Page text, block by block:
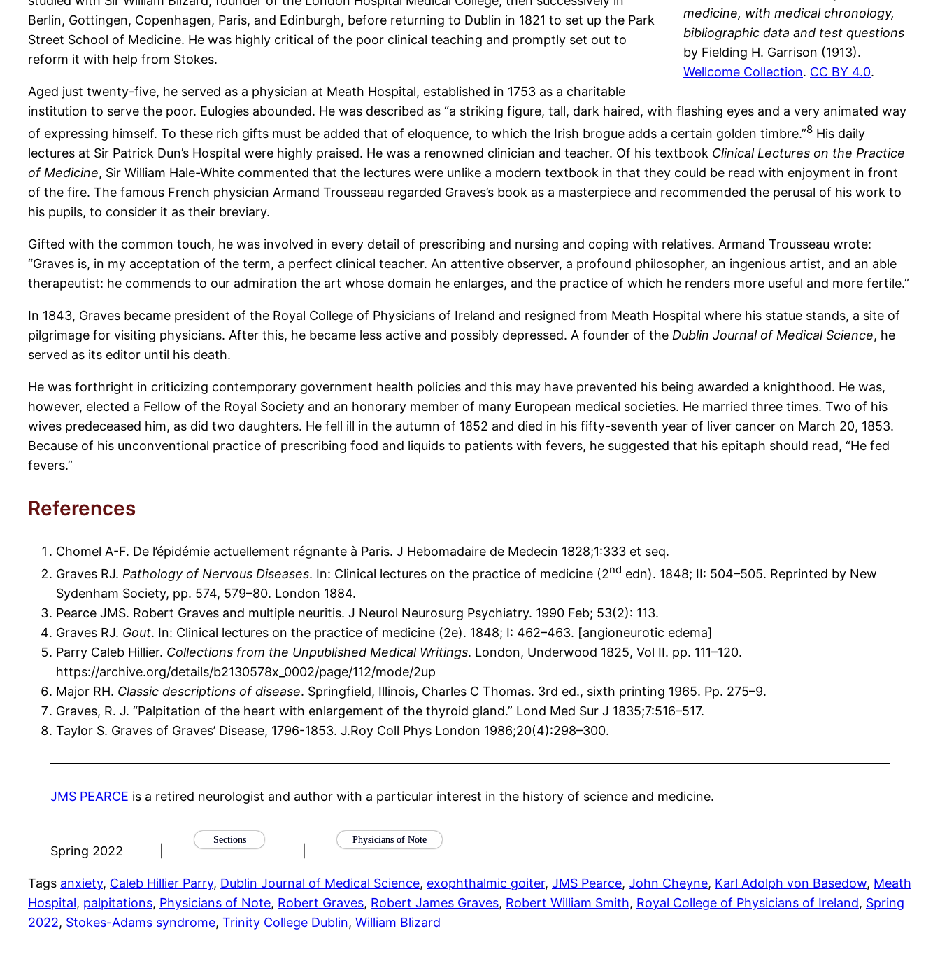
medicine, with medical chronology,
bibliographic data and test questions
by Fielding H. Garrison (1913).
Wellcome Collection. CC BY 4.0.
Berlin, Gottingen, Copenhagen, Paris, and Edinburgh, before returning to Dublin in 1821 to set up the Park
Street School of Medicine. He was highly critical of the poor clinical teaching and promptly set out to
reform it with help from Stokes.
Aged just twenty-five, he served as a physician at Meath Hospital, established in 1753 as a charitable
institution to serve the poor. Eulogies abounded. He was described as “a striking figure, tall, dark haired, with flashing eyes and a very animated way
of expressing himself. To these rich gifts must be added that of eloquence, to which the Irish brogue adds a certain golden timbre.”8 His daily
lectures at Sir Patrick Dun’s Hospital were highly praised. He was a renowned clinician and teacher. Of his textbook Clinical Lectures on the Practice
of Medicine, Sir William Hale-White commented that the lectures were unlike a modern textbook in that they could be read with enjoyment in front
of the fire. The famous French physician Armand Trousseau regarded Graves’s book as a masterpiece and recommended the perusal of his work to
his pupils, to consider it as their breviary.
Gifted with the common touch, he was involved in every detail of prescribing and nursing and coping with relatives. Armand Trousseau wrote:
“Graves is, in my acceptation of the term, a perfect clinical teacher. An attentive observer, a profound philosopher, an ingenious artist, and an able
therapeutist: he commends to our admiration the art whose domain he enlarges, and the practice of which he renders more useful and more fertile.”
In 1843, Graves became president of the Royal College of Physicians of Ireland and resigned from Meath Hospital where his statue stands, a site of
pilgrimage for visiting physicians. After this, he became less active and possibly depressed. A founder of the Dublin Journal of Medical Science, he
served as its editor until his death.
He was forthright in criticizing contemporary government health policies and this may have prevented his being awarded a knighthood. He was,
however, elected a Fellow of the Royal Society and an honorary member of many European medical societies. He married three times. Two of his
wives predeceased him, as did two daughters. He fell ill in the autumn of 1852 and died in his fifty-seventh year of liver cancer on March 20, 1853.
Because of his unconventional practice of prescribing food and liquids to patients with fevers, he suggested that his epitaph should read, “He fed
fevers.”
References
Chomel A-F. De l’épidémie actuellement régnante à Paris. J Hebomadaire de Medecin 1828;1:333 et seq.
Graves RJ. Pathology of Nervous Diseases. In: Clinical lectures on the practice of medicine (2nd edn). 1848; II: 504–505. Reprinted by New
Sydenham Society, pp. 574, 579–80. London 1884.
Pearce JMS. Robert Graves and multiple neuritis. J Neurol Neurosurg Psychiatry. 1990 Feb; 53(2): 113.
Graves RJ. Gout. In: Clinical lectures on the practice of medicine (2e). 1848; I: 462–463. [angioneurotic edema]
Parry Caleb Hillier. Collections from the Unpublished Medical Writings. London, Underwood 1825, Vol II. pp. 111–120.
https://archive.org/details/b2130578x_0002/page/112/mode/2up
Major RH. Classic descriptions of disease. Springfield, Illinois, Charles C Thomas. 3rd ed., sixth printing 1965. Pp. 275–9.
Graves, R. J. “Palpitation of the heart with enlargement of the thyroid gland.” Lond Med Sur J 1835;7:516–517.
Taylor S. Graves of Graves’ Disease, 1796-1853. J.Roy Coll Phys London 1986;20(4):298–300.
JMS PEARCE is a retired neurologist and author with a particular interest in the history of science and medicine.
Spring 2022
Sections Physicians of Note
Tags anxiety, Caleb Hillier Parry, Dublin Journal of Medical Science, exophthalmic goiter, JMS Pearce, John Cheyne, Karl Adolph von Basedow, Meath
Hospital, palpitations, Physicians of Note, Robert Graves, Robert James Graves, Robert William Smith, Royal College of Physicians of Ireland, Spring
2022, Stokes-Adams syndrome, Trinity College Dublin, William Blizard